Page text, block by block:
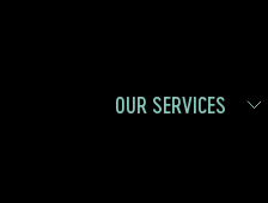
OUR SERVICES